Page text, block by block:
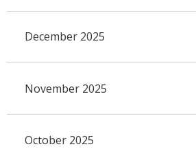
December 2025
November 2025
October 2025